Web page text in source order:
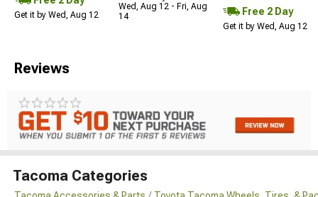
Get it by Wed, Aug 12
Wed, Aug 12 - Fri, Aug
14
Free 2 Day
Get it by Wed, Aug 12
Reviews
Tacoma Categories